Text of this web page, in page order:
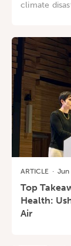
climate
ARTICLE · Jun
Top
Health:
Air